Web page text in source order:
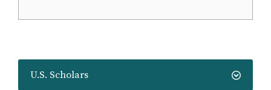
U.S. Scholars